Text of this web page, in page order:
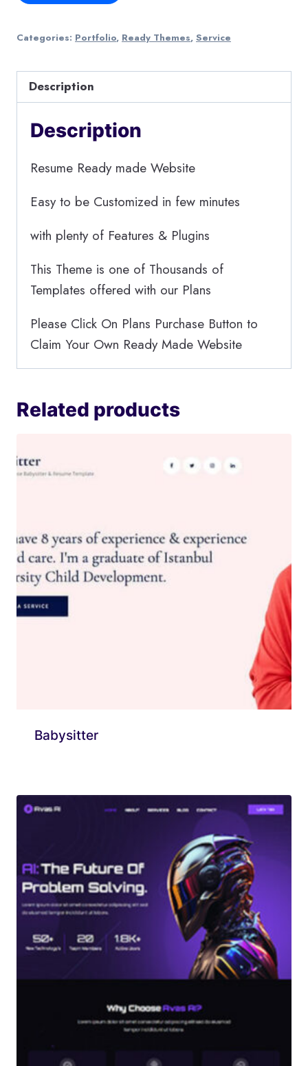
Categories: Portfolio, Ready Themes, Service
Description
Description
Resume Ready made Website
Easy to be Customized in few minutes
with plenty of Features & Plugins
This Theme is one of Thousands of
Templates offered with our Plans
Please Click On Plans Purchase Button to
Claim Your Own Ready Made Website
Related products
Babysitter